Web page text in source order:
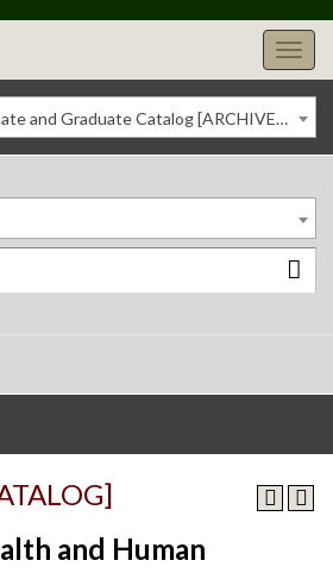
2018-2019 Undergraduate and Graduate Catalog [ARCHIVED CATALOG]
and Human